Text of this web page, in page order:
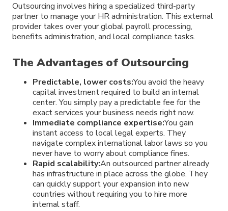
Outsourcing involves hiring a specialized third-party
partner to manage your HR administration. This external
provider takes over your global payroll processing,
benefits administration, and local compliance tasks.
The Advantages of Outsourcing
Predictable, lower costs:You avoid the heavy
capital investment required to build an internal
center. You simply pay a predictable fee for the
exact services your business needs right now.
Immediate compliance expertise:You gain
instant access to local legal experts. They
navigate complex international labor laws so you
never have to worry about compliance fines.
Rapid scalability:An outsourced partner already
has infrastructure in place across the globe. They
can quickly support your expansion into new
countries without requiring you to hire more
internal staff.